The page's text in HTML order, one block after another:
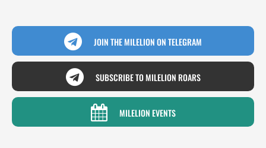
JOIN THE MILELION ON TELEGRAM
SUBSCRIBE TO MILELION ROARS
MILELION EVENTS